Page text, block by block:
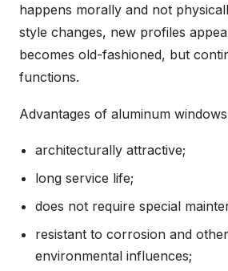
happens morally and not
style changes, new profiles
becomes old-fashioned, but
functions.
Advantages of aluminum
architecturally attractive;
long service life;
does not require special
resistant to corrosion and
environmental influences;